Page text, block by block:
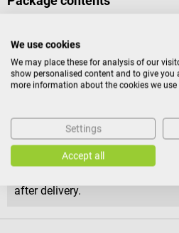
Return policy
Consumers do not have a right
goods that are not suitable for
after delivery.
We use cookies
We may place these for analysis of our
show personalised content and to give you
more information about the cookies we use
Settings
Accept all